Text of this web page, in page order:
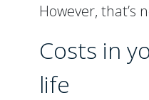
However, that’s
Costs in
life